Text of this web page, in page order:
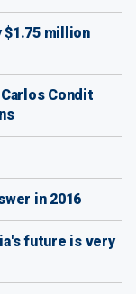
$1.75 million
Condit
in 2016
future is very